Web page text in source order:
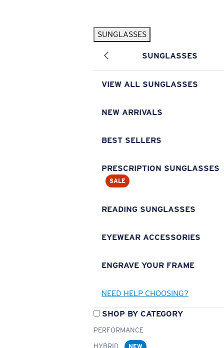
SUNGLASSES
SUNGLASSES
VIEW ALL SUNGLASSES
NEW ARRIVALS
BEST SELLERS
PRESCRIPTION SUNGLASSES
SALE
READING SUNGLASSES
EYEWEAR ACCESSORIES
ENGRAVE YOUR FRAME
NEED HELP CHOOSING?
SHOP BY CATEGORY
PERFORMANCE
HYBRID
NEW
Pilothouse PRO Limited Edition Pack Exclusive